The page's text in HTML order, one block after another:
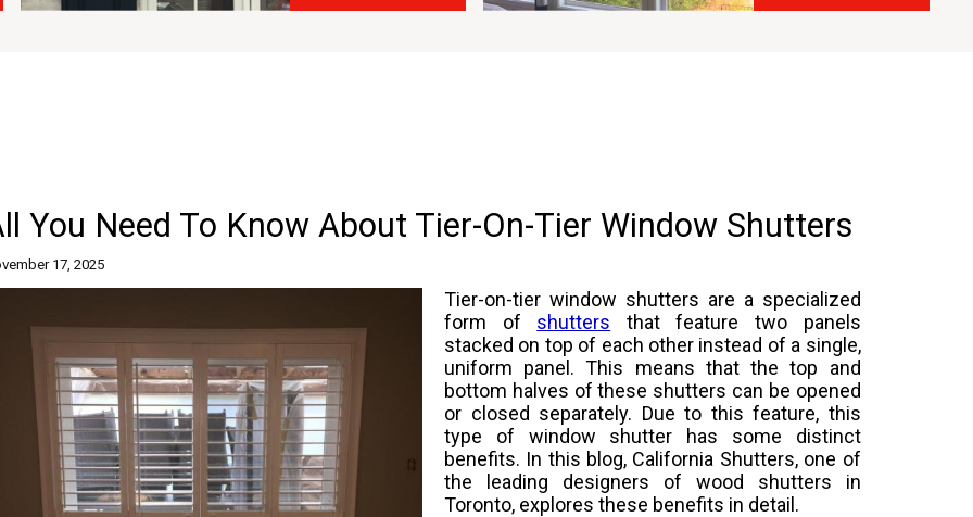
You Need To Know About Tier-On-Tier Window Shutters
17, 2025
Tier-on-tier window shutters are a specialized
form of shutters that feature two panels
stacked on top of each other instead of a single,
uniform panel. This means that the top and
bottom halves of these shutters can be opened
or closed separately. Due to this feature, this
type of window shutter has some distinct
benefits. In this blog, California Shutters, one of
the leading designers of wood shutters in
Toronto, explores these benefits in detail.